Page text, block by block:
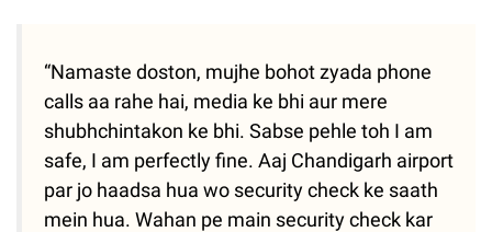
“Namaste doston, mujhe bohot zyada phone
calls aa rahe hai, media ke bhi aur mere
shubhchintakon ke bhi. Sabse pehle toh I am
safe, I am perfectly fine. Aaj Chandigarh airport
par jo haadsa hua wo security check ke saath
mein hua. Wahan pe main security check kar